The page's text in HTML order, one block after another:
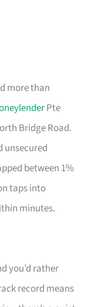
more than
Pte
Bridge Road.
unsecured
between 1%
taps into
minutes.
you’d rather
record means